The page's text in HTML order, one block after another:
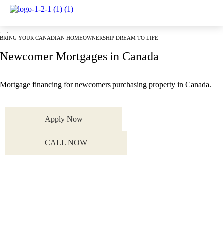
BRING YOUR CANADIAN HOMEOWNERSHIP DREAM TO LIFE
Newcomer Mortgages in Canada
Mortgage financing for newcomers purchasing property in Canada.
Apply Now
CALL NOW